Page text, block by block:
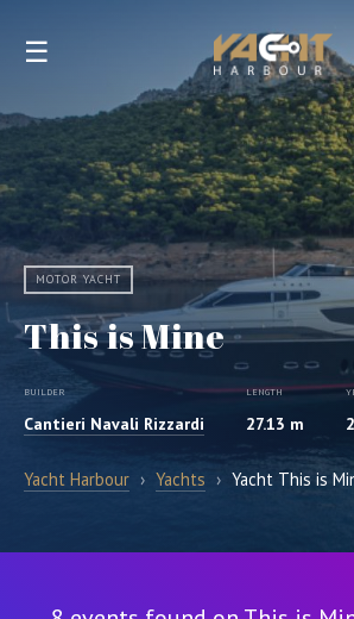
☰
MOTOR YACHT
This is Mine
BUILDER
Cantieri Navali Rizzardi
LENGTH
27.13 m
Yacht Harbour › Yachts › Yacht This is